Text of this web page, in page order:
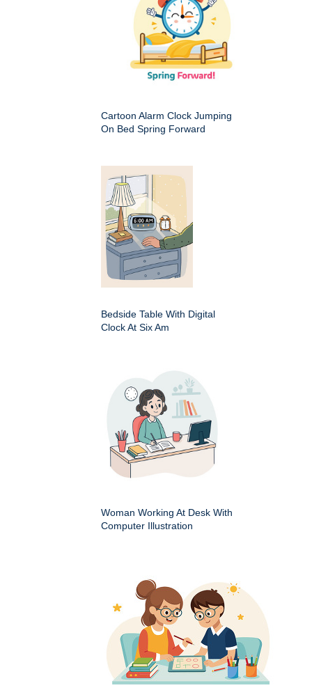
Cartoon Alarm Clock Jumping
On Bed Spring Forward
Bedside Table With Digital
Clock At Six Am
Woman Working At Desk With
Computer Illustration